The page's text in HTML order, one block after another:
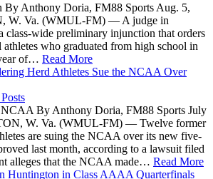
By Anthony Doria, FM88 Sports Aug. 5,
W. Va. (WMUL-FM) — A judge in
class-wide preliminary injunction that orders
who graduated from high school in
of… Read More
Herd Athletes Sue the NCAA Over
NCAA By Anthony Doria, FM88 Sports July
W. Va. (WMUL-FM) — Twelve former
are suing the NCAA over its new five-
last month, according to a lawsuit filed
alleges that the NCAA made… Read More
Huntington in Class AAAA Quarterfinals